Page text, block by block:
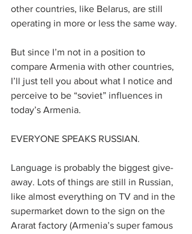
other countries, like Belarus, are still
operating in more or less the same way.
But since I’m not in a position to
compare Armenia with other countries,
I’ll just tell you about what I notice and
perceive to be “soviet” influences in
today’s Armenia.
EVERYONE SPEAKS RUSSIAN.
Language is probably the biggest give-
away. Lots of things are still in Russian,
like almost everything on TV and in the
supermarket down to the sign on the
Ararat factory (Armenia’s super famous